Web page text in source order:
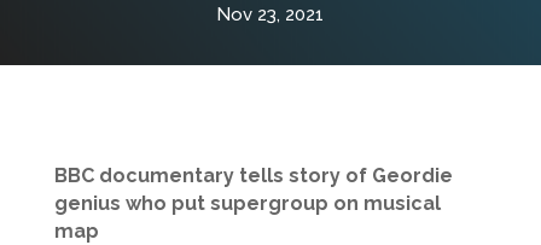
Nov 23, 2021
BBC documentary tells story of Geordie
genius who put supergroup on musical
map